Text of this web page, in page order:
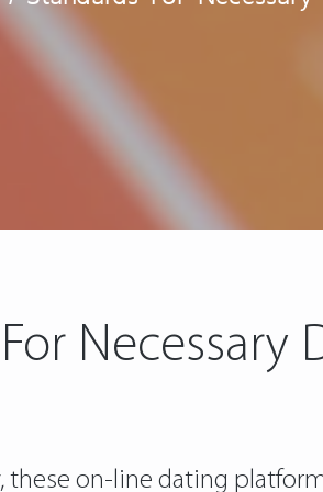
Necessary
on-line dating